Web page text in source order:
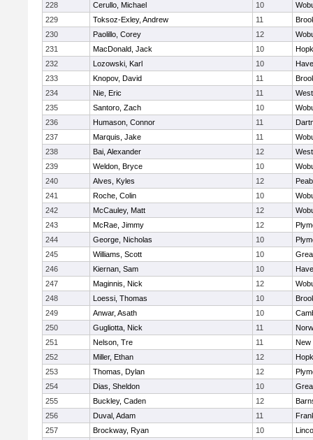
228
Cerullo, Michael 10
229
Toksoz-Exley, Andrew 11
230
Paolillo, Corey 12
231
MacDonald, Jack 10
232
Lozowski, Karl 10
233
Knopov, David 11
234
Nie, Eric 11
235
Santoro, Zach 10
236
Humason, Connor 11
237
Marquis, Jake 11
238
Bai, Alexander 12
239
Weldon, Bryce 10
240
Alves, Kyles 12
241
Roche, Colin 10
242
McCauley, Matt 12
243
McRae, Jimmy 12
244
George, Nicholas 10
245
Williams, Scott 10
246
Kiernan, Sam 10
247
Maginnis, Nick 12
248
Loessi, Thomas 10
249
Anwar, Asath 10
250
Gugliotta, Nick 11
251
Nelson, Tre 11
New
252
Miller, Ethan 12
253
Thomas, Dylan 12
254
Dias, Sheldon 10
255
Buckley, Caden 12
256
Duval, Adam 11
257
Brockway, Ryan 10